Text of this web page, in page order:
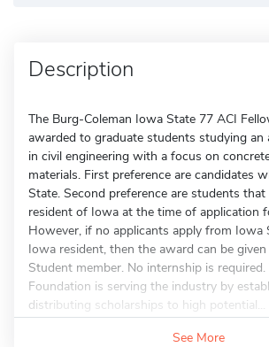
Description
The Burg-Coleman Iowa State 77 ACI
awarded to graduate students studying an
in civil engineering with a focus on
materials. First preference are candidates
State. Second preference are students
resident of Iowa at the time of application
However, if no applicants apply from Iowa
Iowa resident, then the award can be
Student member. No internship is required.
Foundation is serving the industry by
distributing scholarships to high potential...
See More